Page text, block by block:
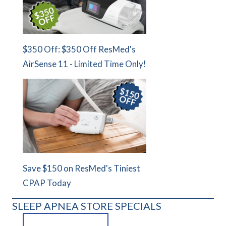
$350 Off: $350 Off ResMed's
AirSense 11 - Limited Time Only!
Save $150 on ResMed's Tiniest
CPAP Today
SLEEP APNEA STORE SPECIALS